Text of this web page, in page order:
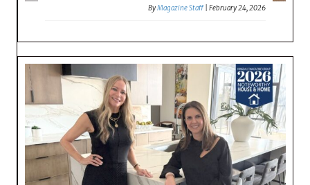
ByMagazine Staff |February 24, 2026